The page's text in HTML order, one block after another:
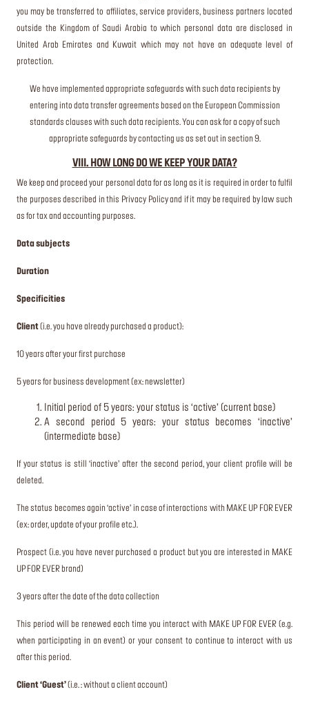
you may be transferred to affiliates, service providers, business partners located
outside the Kingdom of Saudi Arabia to which personal data are disclosed in
United Arab Emirates and Kuwait which may not have an adequate level of
protection.
We have implemented appropriate safeguards with such data recipients by
entering into data transfer agreements based on the European Commission
standards clauses with such data recipients. You can ask for a copy of such
appropriate safeguards by contacting us as set out in section 9.
VIII. HOW LONG DO WE KEEP YOUR DATA?
We keep and proceed your personal data for as long as it is required in order to fulfil
the purposes described in this Privacy Policy and if it may be required by law such
as for tax and accounting purposes.
Data subjects
Duration
Specificities
Client(i.e. you have already purchased a product):
10 years after your first purchase
5 years for business development (ex: newsletter)
Initial period of 5 years: your status is ‘active’ (current base)
A second period 5 years: your status becomes ‘inactive’
(intermediate base)
If your status is still ‘inactive’ after the second period, your client profile will be
deleted.
The status becomes again ‘active’ in case of interactions with MAKE UP FOR EVER
(ex: order, update of your profile etc.).
Prospect (i.e. you have never purchased a product but you are interested in MAKE
UP FOR EVER brand)
3 years after the date of the data collection
This period will be renewed each time you interact with MAKE UP FOR EVER (e.g.
when participating in an event) or your consent to continue to interact with us
after this period.
Client ‘Guest’(i.e. : without a client account)